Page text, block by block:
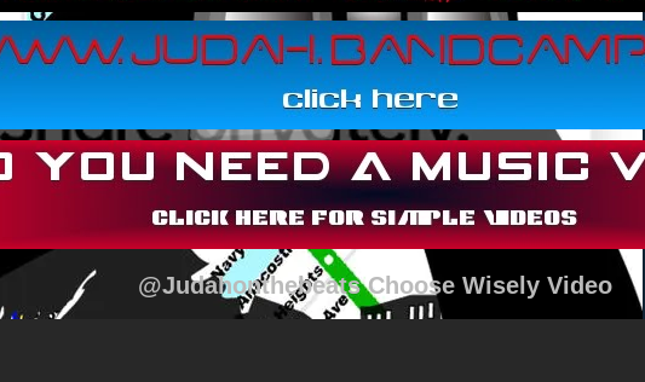
@Judahonthebeats Choose Wisely Video